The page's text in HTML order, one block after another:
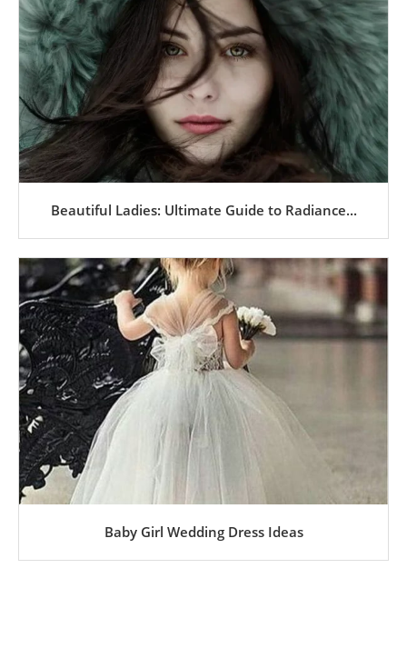
Beautiful Ladies: Ultimate Guide to Radiance...
Baby Girl Wedding Dress Ideas